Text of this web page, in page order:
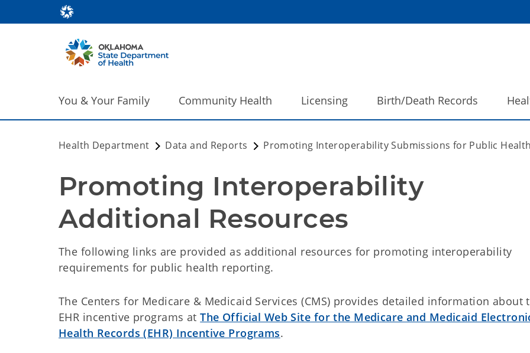
You & Your Family Community Health Licensing Birth/Death Records
Health Department Data and Reports Promoting Interoperability Submissions for Public
Promoting Interoperability
Additional Resources
The following links are provided as additional resources for promoting interoperability
requirements for public health reporting.
The Centers for Medicare & Medicaid Services (CMS) provides detailed information about
EHR incentive programs atThe Official Web Site for the Medicare and Medicaid
Health Records (EHR) Incentive Programs.